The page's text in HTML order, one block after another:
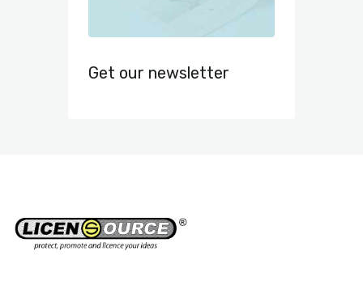
Get our newsletter